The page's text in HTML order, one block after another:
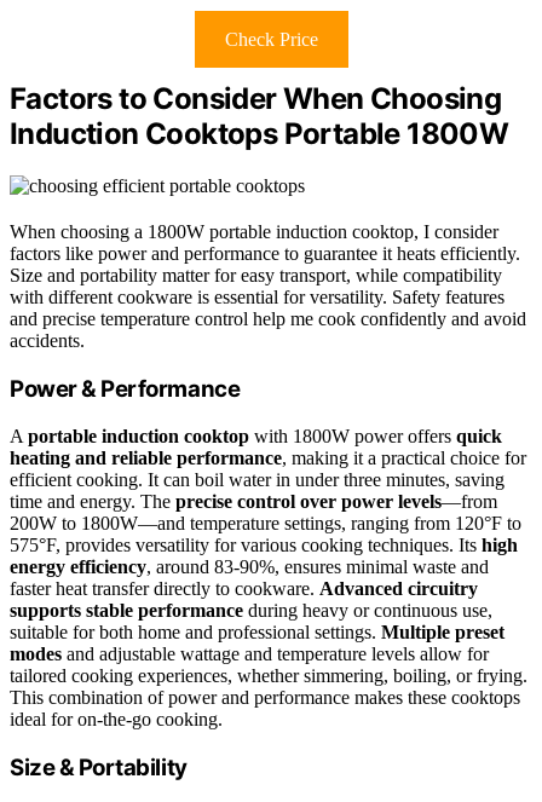
Check Price
Factors to Consider When Choosing
Induction Cooktops Portable 1800W
When choosing a 1800W portable induction cooktop, I consider
factors like power and performance to guarantee it heats efficiently.
Size and portability matter for easy transport, while compatibility
with different cookware is essential for versatility. Safety features
and precise temperature control help me cook confidently and avoid
accidents.
Power & Performance
A portable induction cooktop with 1800W power offers quick
heating and reliable performance, making it a practical choice for
efficient cooking. It can boil water in under three minutes, saving
time and energy. The precise control over power levels—from
200W to 1800W—and temperature settings, ranging from 120°F to
575°F, provides versatility for various cooking techniques. Its high
energy efficiency, around 83-90%, ensures minimal waste and
faster heat transfer directly to cookware. Advanced circuitry
supports stable performance during heavy or continuous use,
suitable for both home and professional settings. Multiple preset
modes and adjustable wattage and temperature levels allow for
tailored cooking experiences, whether simmering, boiling, or frying.
This combination of power and performance makes these cooktops
ideal for on-the-go cooking.
Size & Portability